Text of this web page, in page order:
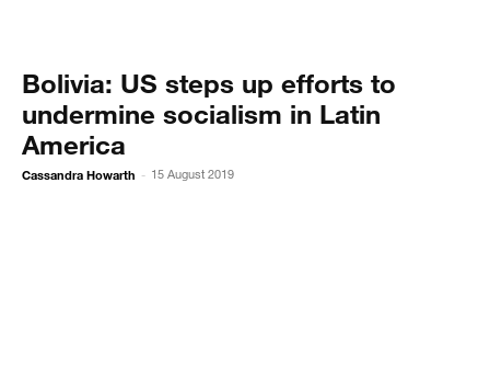
Bolivia: US steps up efforts to
undermine socialism in Latin
America
Cassandra Howarth - 15 August 2019